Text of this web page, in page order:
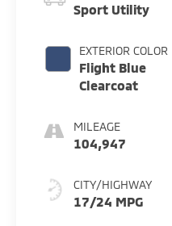
Sport Utility
EXTERIOR COLOR
Flight Blue
Clearcoat
MILEAGE
104,947
CITY/HIGHWAY
17/24 MPG